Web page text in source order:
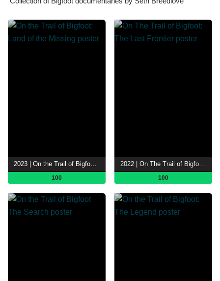
2023 | On the Trail of Bigfoot: Land of the Missing
100
2022 | On The Trail of Bigfoot: The Last Frontier
100